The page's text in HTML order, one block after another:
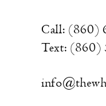
Call: (860)
Text: (860)